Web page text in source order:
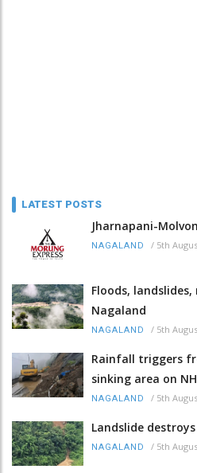
LATEST POSTS
Jharnapani-
NAGALAND / 5th
Floods,
Nagaland
NAGALAND / 5th
Rainfall triggers
sinking area on
NAGALAND / 5th
Landslide
NAGALAND / 5th